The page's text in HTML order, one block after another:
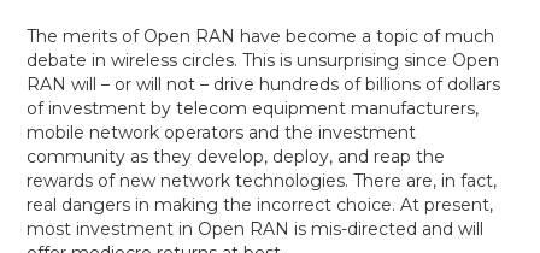
The merits of Open RAN have become a topic of much
debate in wireless circles. This is unsurprising since Open
RAN will – or will not – drive hundreds of billions of dollars
of investment by telecom equipment manufacturers,
mobile network operators and the investment
community as they develop, deploy, and reap the
rewards of new network technologies. There are, in fact,
real dangers in making the incorrect choice. At present,
most investment in Open RAN is mis-directed and will